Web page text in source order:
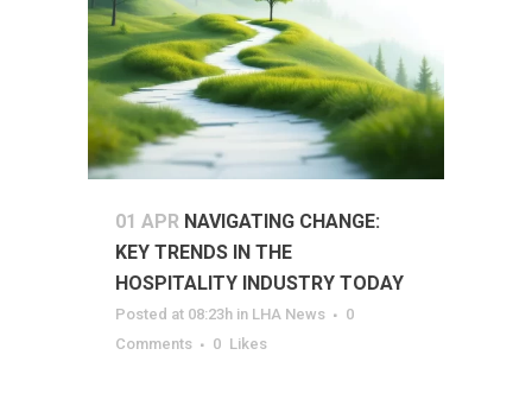
01 APR NAVIGATING CHANGE:
KEY TRENDS IN THE
HOSPITALITY INDUSTRY TODAY
Posted at 08:23h in LHA News
0
Comments
0 Likes